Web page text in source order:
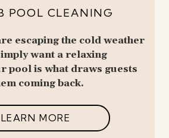
POOL CLEANING
escaping the cold weather
want a relaxing
pool is what draws guests
coming back.
LEARN MORE